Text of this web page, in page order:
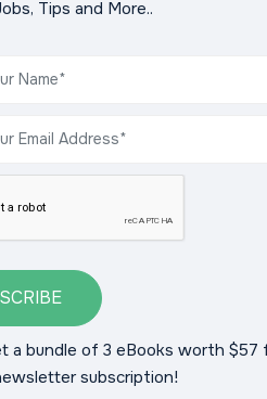
Tips and More..
a bundle of 3 eBooks worth $57
subscription!